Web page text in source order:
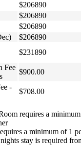
$206890
$206890
$206890
$206890
$231890
Fee
$900.00
-
$708.00
requires a
a minimum of 1
stay is required